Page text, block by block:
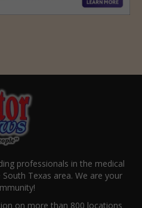
professionals in the medical
Texas area. We are your
on more than 800 locations